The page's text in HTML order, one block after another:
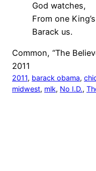
God watches,
From one
Barack us.
Common, “The
2011
2011, barack obama,
midwest, mlk, No I.D.,